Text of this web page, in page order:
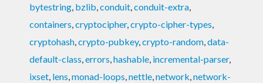
bytestring, bzlib,conduit,conduit-extra,
containers,cryptocipher,crypto-cipher-types,
cryptohash,crypto-pubkey,crypto-random,data-
default-class,errors,hashable, incremental-parser,
ixset, lens,monad-loops,nettle,network,network-